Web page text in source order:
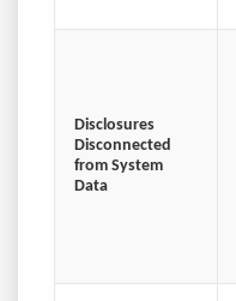
Disclosures
Disconnected
from System
Data